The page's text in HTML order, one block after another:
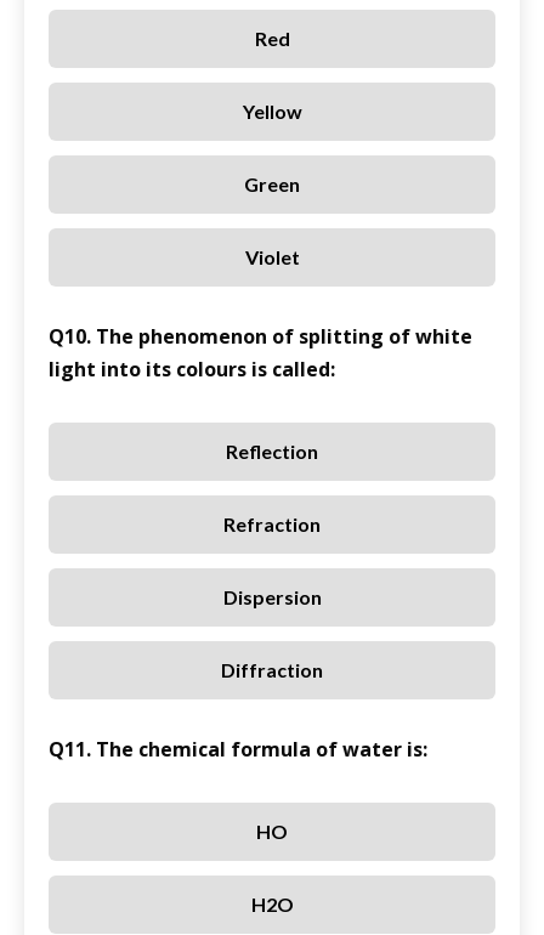
Red
Yellow
Green
Violet
Q10. The phenomenon of splitting of white
light into its colours is called:
Reflection
Refraction
Dispersion
Diffraction
Q11. The chemical formula of water is:
HO
H2O